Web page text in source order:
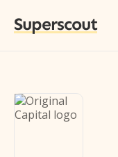
Superscout